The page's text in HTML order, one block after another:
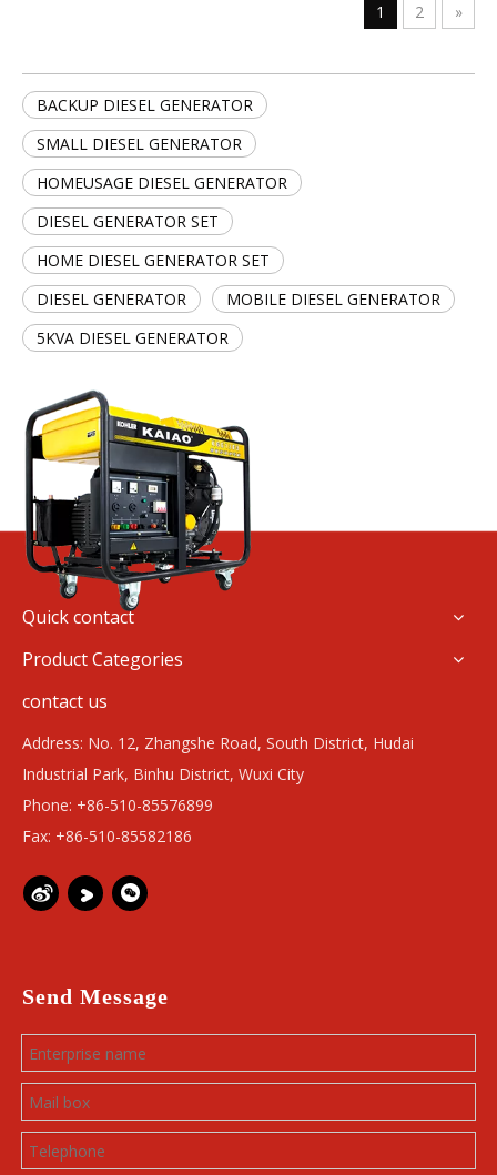
1 2 »
BACKUP DIESEL GENERATOR
SMALL DIESEL GENERATOR
HOMEUSAGE DIESEL GENERATOR
DIESEL GENERATOR SET
HOME DIESEL GENERATOR SET
DIESEL GENERATOR
MOBILE DIESEL GENERATOR
5KVA DIESEL GENERATOR
Quick contact
Product Categories
contact us
Address: No. 12, Zhangshe Road, South District, Hudai
Industrial Park, Binhu District, Wuxi City
Phone: +86-510-85576899
Fax: +86-510-85582186
Send Message